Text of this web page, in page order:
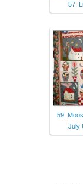
57.
59.
July